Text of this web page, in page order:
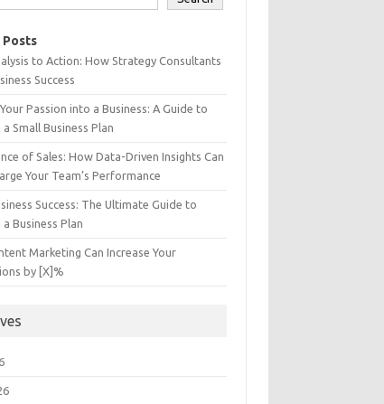
Posts
to Action: How Strategy Consultants
Success
Passion into a Business: A Guide to
Small Business Plan
of Sales: How Data-Driven Insights Can
Your Team’s Performance
Success: The Ultimate Guide to
Business Plan
Marketing Can Increase Your
by [X]%